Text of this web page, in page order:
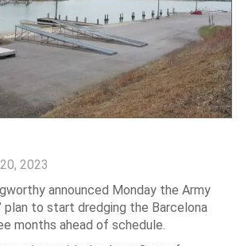
2023
announced Monday the Army
plan to start dredging the Barcelona
months ahead of schedule.